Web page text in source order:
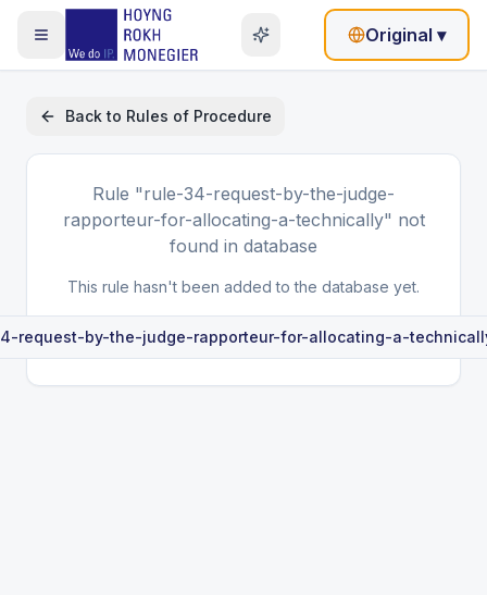
Original ▾
Back to Rules of Procedure
Rule "rule-34-request-by-the-judge-
rapporteur-for-allocating-a-technically" not
found in database
This rule hasn't been added to the database yet.
request-by-the-judge-rapporteur-for-allocating-a-